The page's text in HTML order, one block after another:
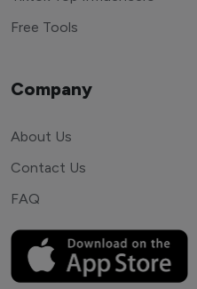
Free Tools
Company
About Us
Contact Us
FAQ